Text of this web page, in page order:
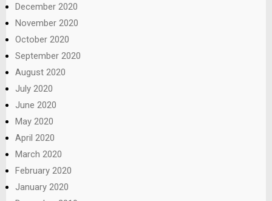
December 2020
November 2020
October 2020
September 2020
August 2020
July 2020
June 2020
May 2020
April 2020
March 2020
February 2020
January 2020